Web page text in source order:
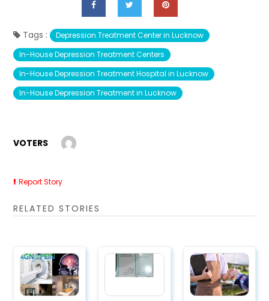
Tags : Depression Treatment Center in Lucknow
In-House Depression Treatment Centers
In-House Depression Treatment Hospital in Lucknow
In-House Depression Treatment in Lucknow
VOTERS
Report Story
RELATED STORIES